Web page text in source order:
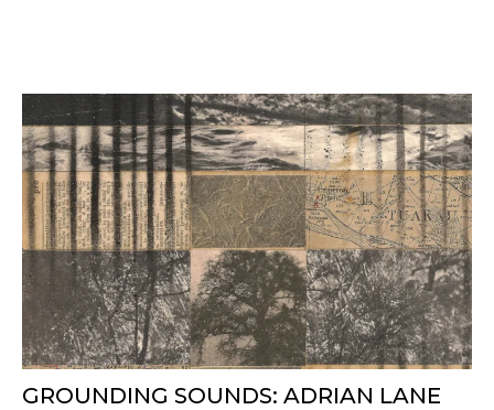
GROUNDING SOUNDS: ADRIAN LANE